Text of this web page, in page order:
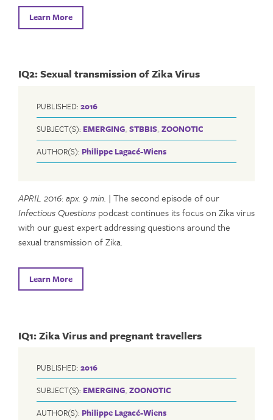
Learn More
IQ2: Sexual transmission of Zika Virus
PUBLISHED: 2016
SUBJECT(S): EMERGING, STBBIS, ZOONOTIC
AUTHOR(S): Philippe Lagacé-Wiens
APRIL 2016:apx. 9 min. | The second episode of our
Infectious Questions podcast continues its focus on Zika virus
with our guest expert addressing questions around the
sexual transmission of Zika.
Learn More
IQ1: Zika Virus and pregnant travellers
PUBLISHED: 2016
SUBJECT(S): EMERGING, ZOONOTIC
AUTHOR(S): Philippe Lagacé-Wiens